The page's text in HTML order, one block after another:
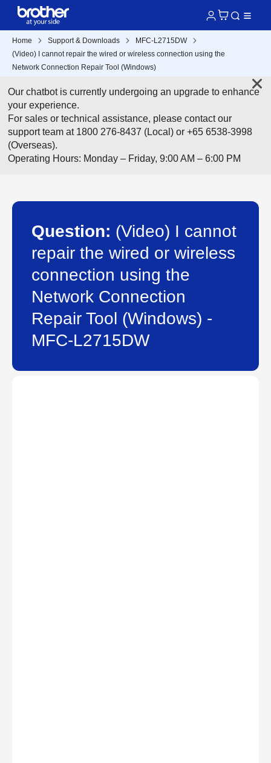
Home Support & Downloads
MFC-L2715DW
(Video) I cannot repair the wired or wireless connection using the
Network Connection Repair Tool (Windows)
Our chatbot is currently undergoing an upgrade to enhance
your experience.
For sales or technical assistance, please contact our
support team at 1800 276-8437 (Local) or +65 6538-3998
(Overseas).
Operating Hours: Monday – Friday, 9:00 AM – 6:00 PM
Question: (Video) I cannot
repair the wired or wireless
connection using the
Network Connection
Repair Tool (Windows) -
MFC-L2715DW